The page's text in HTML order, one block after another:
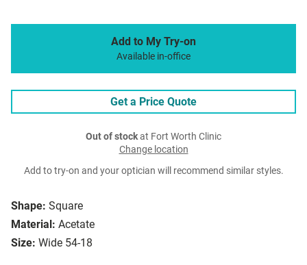
Shape: Square
Material: Acetate
Size: Wide 54-18
Add to My Try-on
Available in-office
Get a Price Quote
Out of stockat Fort Worth Clinic
Change location
Add to try-on and your optician will recommend similar styles.